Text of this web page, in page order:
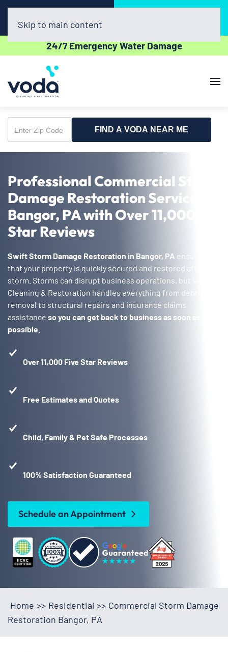
(610) 831-3129
24/7 Emergency Water Damage
Skip to main content
Enter
Zip
FIND A VODA NEAR ME
Professional Commercial Storm
Damage Restoration Service in
Bangor, PA with Over 11,000 5-
Star Reviews
Swift Storm Damage Restoration in Bangor, PA ensures
that your property is quickly secured and restored after a
storm. Storms can disrupt business operations, but Voda
Cleaning & Restoration handles everything from debris
removal to structural repairs and insurance claims
assistance so you can get back to business as soon as
possible
Over 11,000 Five Star Reviews
Free Estimates and Quotes
Child, Family & Pet Safe Processes
100% Satisfaction Guaranteed
Schedule an Appointment
Home >> Residential >> Commercial Storm Damage
Restoration Bangor, PA